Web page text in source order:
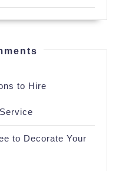
to Hire
to Decorate Your